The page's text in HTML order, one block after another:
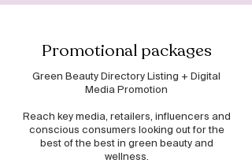
Promotional packages
Green Beauty Directory Listing + Digital
Media Promotion
Reach key media, retailers, influencers and
conscious consumers looking out for the
best of the best in green beauty and
wellness.